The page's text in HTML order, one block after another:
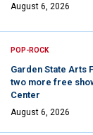
August 6, 2026
POP-ROCK
Garden State Arts
two more free
Center
August 6, 2026